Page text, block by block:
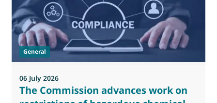
General
06 July 2026
The Commission advances work on